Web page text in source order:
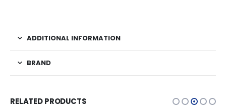
ADDITIONAL INFORMATION
BRAND
RELATED PRODUCTS